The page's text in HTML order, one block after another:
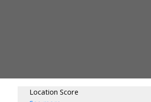
Location Score